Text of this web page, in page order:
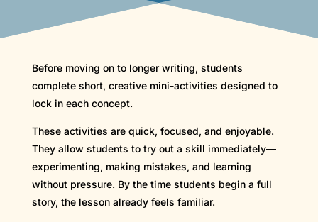
Before moving on to longer writing, students
complete short, creative mini-activities designed to
lock in each concept.
These activities are quick, focused, and enjoyable.
They allow students to try out a skill immediately—
experimenting, making mistakes, and learning
without pressure. By the time students begin a full
story, the lesson already feels familiar.